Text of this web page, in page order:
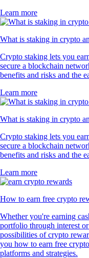
Learn more
What is staking in crypto
Crypto staking lets you
secure a blockchain
benefits and risks and the
Learn more
What is staking in crypto
Crypto staking lets you
secure a blockchain
benefits and risks and the
Learn more
How to earn free crypto
Whether you're earning
portfolio through interest
possibilities of crypto
you how to earn free
platforms and strategies.